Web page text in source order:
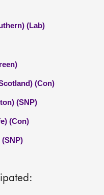
(Lab)
(Con)
(SNP)
(Con)